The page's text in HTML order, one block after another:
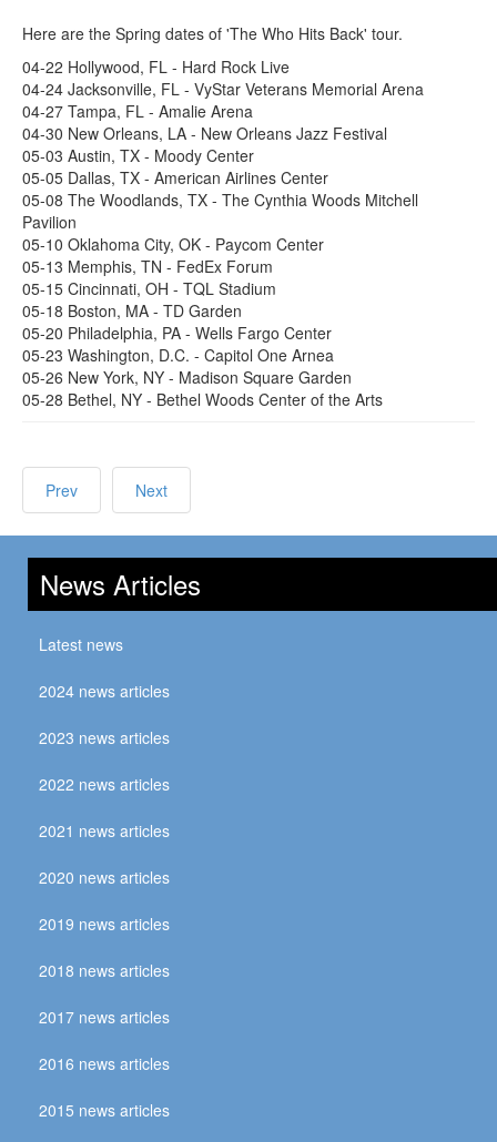
Here are the Spring dates of 'The Who Hits Back' tour.
04-22 Hollywood, FL - Hard Rock Live
04-24 Jacksonville, FL - VyStar Veterans Memorial Arena
04-27 Tampa, FL - Amalie Arena
04-30 New Orleans, LA - New Orleans Jazz Festival
05-03 Austin, TX - Moody Center
05-05 Dallas, TX - American Airlines Center
05-08 The Woodlands, TX - The Cynthia Woods Mitchell
Pavilion
05-10 Oklahoma City, OK - Paycom Center
05-13 Memphis, TN - FedEx Forum
05-15 Cincinnati, OH - TQL Stadium
05-18 Boston, MA - TD Garden
05-20 Philadelphia, PA - Wells Fargo Center
05-23 Washington, D.C. - Capitol One Arnea
05-26 New York, NY - Madison Square Garden
05-28 Bethel, NY - Bethel Woods Center of the Arts
Prev Next
News Articles
Latest news
2024 news articles
2023 news articles
2022 news articles
2021 news articles
2020 news articles
2019 news articles
2018 news articles
2017 news articles
2016 news articles
2015 news articles